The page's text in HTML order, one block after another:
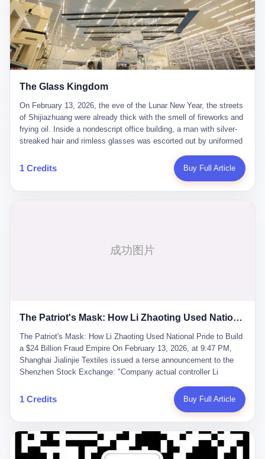
The Glass Kingdom
On February 13, 2026, the eve of the Lunar New Year, the streets
of Shijiazhuang were already thick with the smell of fireworks and
frying oil. Inside a nondescript office building, a man with silver-
streaked hair and rimless glasses was escorted out by uniformed
expecting this day for a long time. Li Zhaoting, 61 years old, once
the richest man in Shijiazhuang with a fortune of 23.5 billion yuan,
Zhaoting, has been detained by the Shijiazhuang Public Security
something to be explained away to shareholders. But the story of
story of how genuine innovation becomes the camouflage for
fraud. It is the story of what happens when the capital market's
hunger for growth devours the very industry it was supposed to
nourish. And it is a story that begins, improbably enough, with a
woman who just wanted to draw perfect diagrams in a quiet room.
壹 Before Li Zhaoting became the Glass King, before the three
listed companies and the 23.5 billion yuan and the National
People's Congress, there was Li Qing. Li Qing was the wife, but
she was also the founder. In 1997, when she and Li Zhaoting
started what would become Dongxu Group, it was she who had
1 Credits Buy Full Article
The Patriot's Mask: How Li Zhaoting Used National Pride to Build a $24 Billion Fraud Empire
The Patriot's Mask: How Li Zhaoting Used National Pride to Build
a $24 Billion Fraud Empire On February 13, 2026, at 9:47 PM,
Shanghai Jialinjie Textiles issued a terse announcement to the
Shenzhen Stock Exchange: "Company actual controller Li
Bureau today." The statement emphasized that Li held no position
at the company, that operations continued normally, and that
Dongxu Group collapse knew this was the final act in a twenty-
year tragedy. The man in handcuffs was once celebrated as a
national hero. In 2019, Li Zhaoting stood on stage at the Boao
1 Credits Buy Full Article